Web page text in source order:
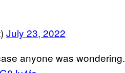
July 23, 2022
anyone was wondering.